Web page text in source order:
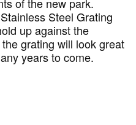
Steel Grating
up against the
grating will look great
years to come.